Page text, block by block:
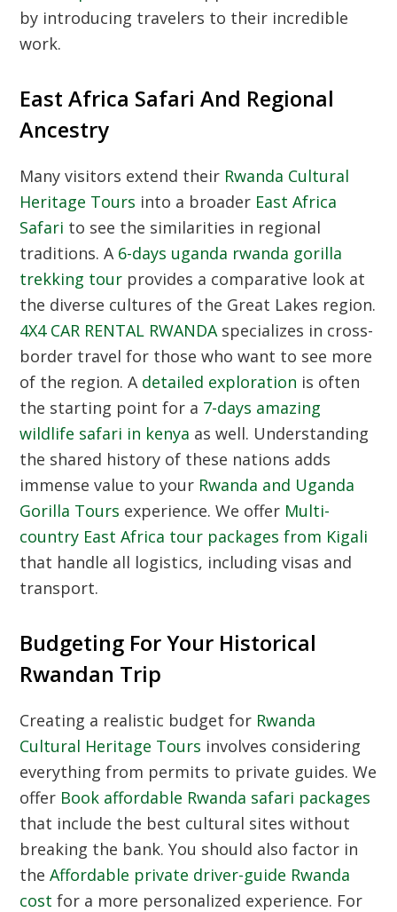
by introducing travelers to their incredible
work.
East Africa Safari And Regional
Ancestry
Many visitors extend their Rwanda Cultural
Heritage Tours into a broader East Africa
Safari to see the similarities in regional
traditions. A 6-days uganda rwanda gorilla
trekking tour provides a comparative look at
the diverse cultures of the Great Lakes region.
4X4 CAR RENTAL RWANDAspecializes in cross-
border travel for those who want to see more
of the region. A detailed exploration is often
the starting point for a 7-days amazing
wildlife safari in kenya as well. Understanding
the shared history of these nations adds
immense value to your Rwanda and Uganda
Gorilla Tours experience. We offer Multi-
country East Africa tour packages from Kigali
that handle all logistics, including visas and
transport.
Budgeting For Your Historical
Rwandan Trip
Creating a realistic budget for Rwanda
Cultural Heritage Tours involves considering
everything from permits to private guides. We
offer Book affordable Rwanda safari packages
that include the best cultural sites without
breaking the bank. You should also factor in
theAffordable private driver-guide Rwanda
cost for a more personalized experience. For